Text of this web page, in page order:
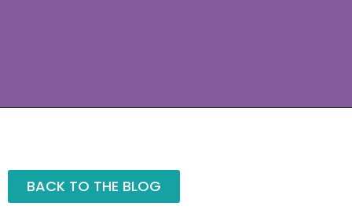
BACK TO THE BLOG